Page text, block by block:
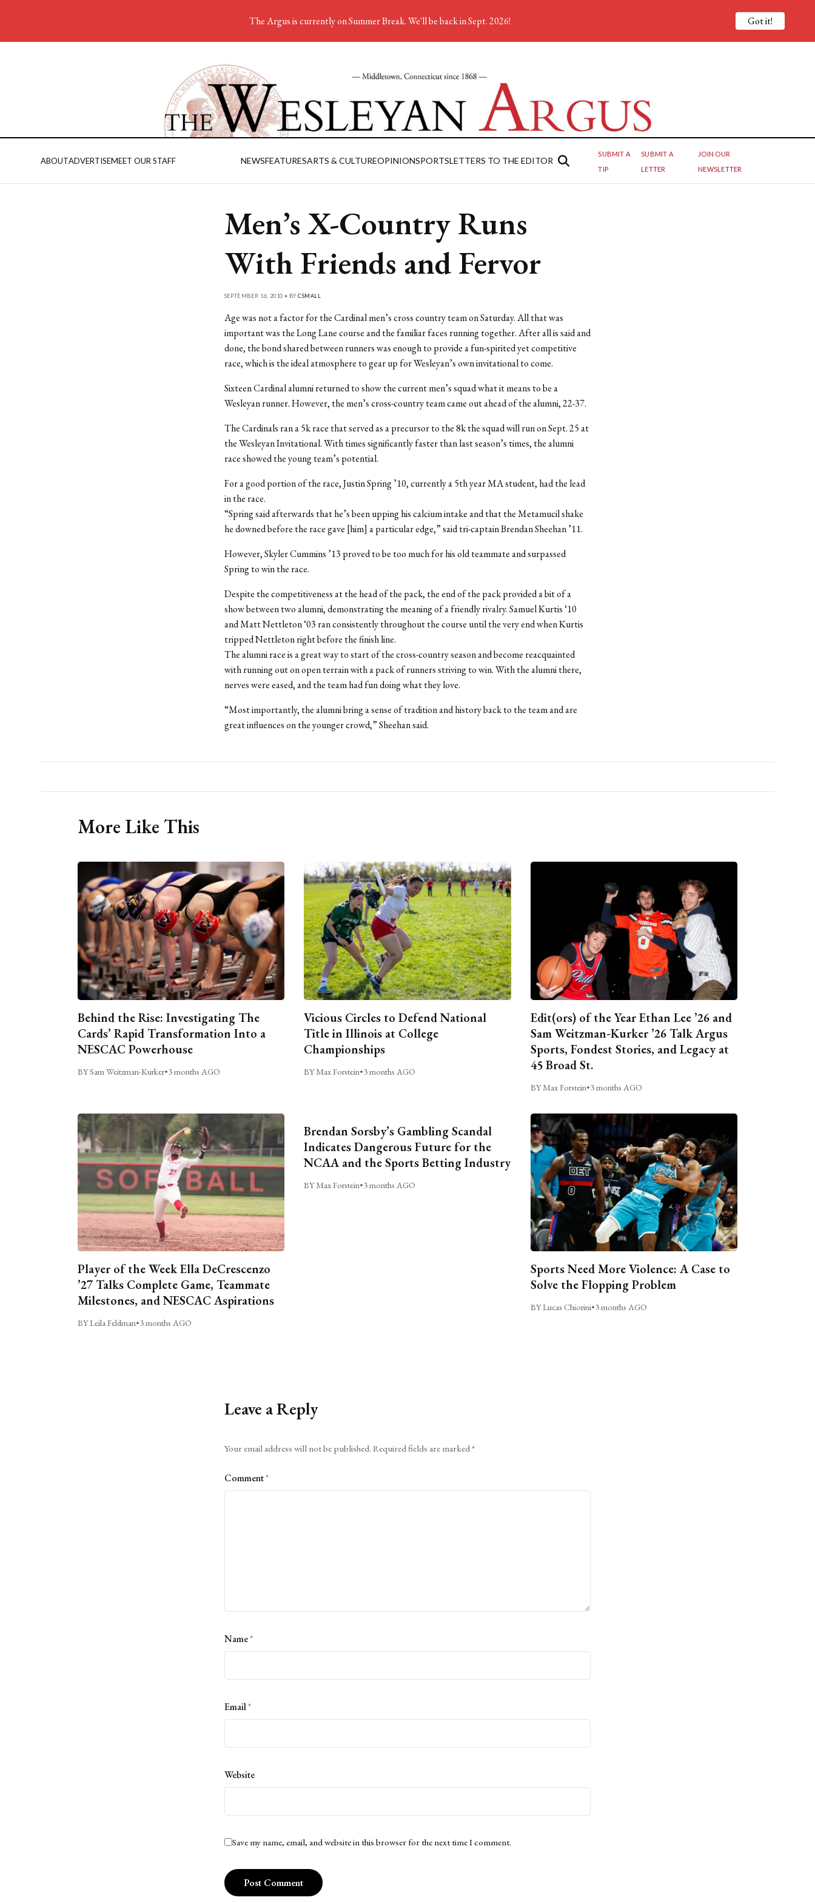
ABOUTADVERTISEMEET OUR STAFF NEWSFEATURESARTS & CULTUREOPINIONSPORTSLETTERS TO THE EDITOR
SUBMIT A
TIP
SUBMIT A
LETTER
JOIN OUR
NEWSLETTER
Men’s X-Country Runs
With Friends and Fervor
SEPTEMBER 16, 2010 • BYCSMALL
Age was not a factor for the Cardinal men’s cross country team on Saturday. All that was
important was the Long Lane course and the familiar faces running together. After all is said and
done, the bond shared between runners was enough to provide a fun-spirited yet competitive
race, which is the ideal atmosphere to gear up for Wesleyan’s own invitational to come.
Sixteen Cardinal alumni returned to show the current men’s squad what it means to be a
Wesleyan runner. However, the men’s cross-country team came out ahead of the alumni, 22-37.
The Cardinals ran a 5k race that served as a precursor to the 8k the squad will run on Sept. 25 at
the Wesleyan Invitational. With times significantly faster than last season’s times, the alumni
race showed the young team’s potential.
For a good portion of the race, Justin Spring ’10, currently a 5th year MA student, had the lead
in the race.
“Spring said afterwards that he’s been upping his calcium intake and that the Metamucil shake
he downed before the race gave [him] a particular edge,” said tri-captain Brendan Sheehan ’11.
However, Skyler Cummins ’13 proved to be too much for his old teammate and surpassed
Spring to win the race.
Despite the competitiveness at the head of the pack, the end of the pack provided a bit of a
show between two alumni, demonstrating the meaning of a friendly rivalry. Samuel Kurtis ‘10
and Matt Nettleton ‘03 ran consistently throughout the course until the very end when Kurtis
tripped Nettleton right before the finish line.
The alumni race is a great way to start of the cross-country season and become reacquainted
with running out on open terrain with a pack of runners striving to win. With the alumni there,
nerves were eased, and the team had fun doing what they love.
“Most importantly, the alumni bring a sense of tradition and history back to the team and are
great influences on the younger crowd,” Sheehan said.
More Like This
Behind the Rise: Investigating The
Cards’ Rapid Transformation Into a
NESCAC Powerhouse
BY Sam Weitzman-Kurker•3 months AGO
Vicious Circles to Defend National
Title in Illinois at College
Championships
BY Max Forstein•3 months AGO
Edit(ors) of the Year Ethan Lee ’26 and
Sam Weitzman-Kurker ’26 Talk Argus
Sports, Fondest Stories, and Legacy at
45 Broad St.
BY Max Forstein•3 months AGO
Player of the Week Ella DeCrescenzo
’27 Talks Complete Game, Teammate
Milestones, and NESCAC Aspirations
BY Leila Feldman•3 months AGO
Brendan Sorsby’s Gambling Scandal
Indicates Dangerous Future for the
NCAA and the Sports Betting Industry
BY Max Forstein•3 months AGO
Sports Need More Violence: A Case to
Solve the Flopping Problem
BY Lucas Chiorini•3 months AGO
Leave a Reply
Your email address will not be published. Required fields are marked*
Comment*
Name*
Email*
Website
Save my name, email, and website in this browser for the next time I comment.
The Argus is currently on Summer Break. We'll be back in Sept. 2026! Got it!